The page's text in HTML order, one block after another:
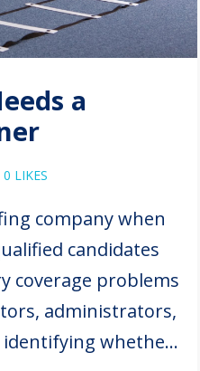
a
0 LIKES
company when
candidates
coverage problems
administrators,
whether